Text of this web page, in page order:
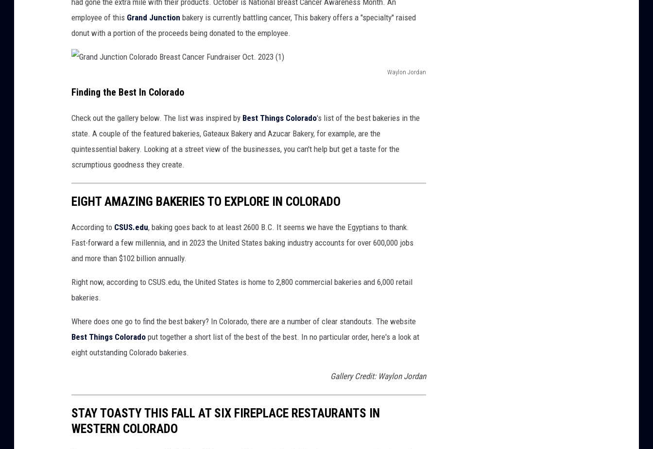
had gone the extra mile with their products. October is National Breast Cancer Awareness Month. An
employee of this Grand Junction bakery is currently battling cancer, This bakery offers a "specialty" raised
donut with a portion of the proceeds being donated to the employee.
Waylon Jordan
r
a
c
t
i
C
o
o
B
r
Finding the Best In Colorado
Check out the gallery below. The list was inspired by Best Things Colorado's list of the best bakeries in the
state. A couple of the featured bakeries, Gateaux Bakery and Azucar Bakery, for example, are the
quintessential bakery. Looking at a street view of the businesses, you can't help but get a taste for the
scrumptious goodness they create.
EIGHT AMAZING BAKERIES TO EXPLORE IN COLORADO
According to CSUS.edu, baking goes back to at least 2600 B.C. It seems we have the Egyptians to thank.
Fast-forward a few millennia, and in 2023 the United States baking industry accounts for over 600,000 jobs
and more than $102 billion annually.
Right now, according to CSUS.edu, the United States is home to 2,800 commercial bakeries and 6,000 retail
bakeries.
Where does one go to find the best bakery? In Colorado, there are a number of clear standouts. The website
Best Things Colorado put together a short list of the best of the best. In no particular order, here's a look at
eight outstanding Colorado bakeries.
Gallery Credit: Waylon Jordan
STAY TOASTY THIS FALL AT SIX FIREPLACE RESTAURANTS IN
WESTERN COLORADO